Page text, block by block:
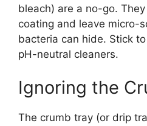
bleach) are a no-go.
coating and leave micro-
bacteria can hide. Stick
pH-neutral cleaners.
Ignoring the
The crumb tray (or drip